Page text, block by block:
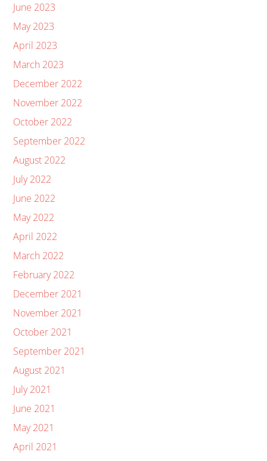
June 2023
May 2023
April 2023
March 2023
December 2022
November 2022
October 2022
September 2022
August 2022
July 2022
June 2022
May 2022
April 2022
March 2022
February 2022
December 2021
November 2021
October 2021
September 2021
August 2021
July 2021
June 2021
May 2021
April 2021